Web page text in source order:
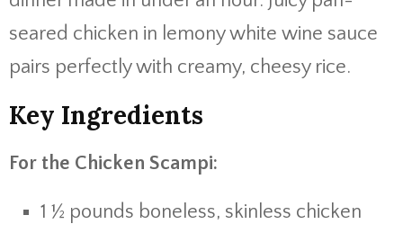
seared chicken in lemony white wine sauce
pairs perfectly with creamy, cheesy rice.
Key Ingredients
For the Chicken Scampi:
1 ½ pounds boneless, skinless chicken